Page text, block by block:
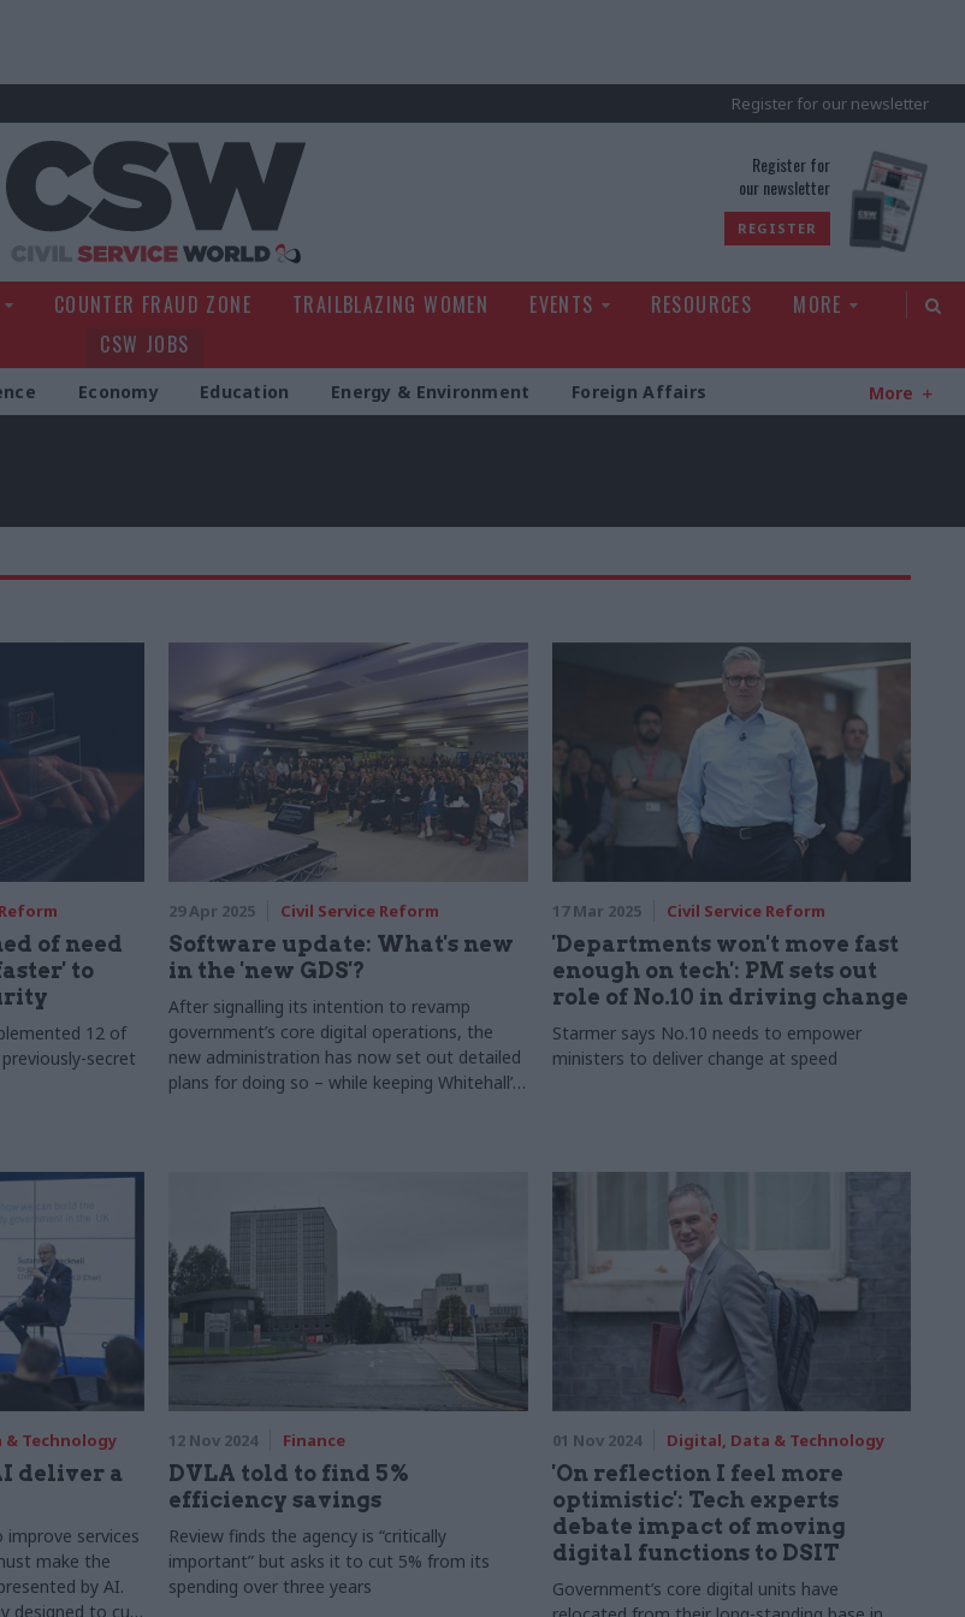
Register for our newsletter
Register for
our newsletter
REGISTER
COUNTER FRAUD ZONE TRAILBLAZING WOMEN EVENTS RESOURCES
MORE
CSW JOBS
Economy Education Energy & Environment Foreign Affairs More
of need
to
12 of
secret
29 Apr 2025 Civil Service Reform
Software update: What's new
in the 'new GDS'?
After signalling its intention to revamp
government’s core digital operations, the
new administration has now set out detailed
plans for doing so – while keeping Whitehall’s
17 Mar 2025 Civil Service Reform
'Departments won't move fast
enough on tech': PM sets out
role of No.10 in driving change
Starmer says No.10 needs to empower
ministers to deliver change at speed
Technology
deliver a
services
make the
by AI.
designed to cut
12 Nov 2024 Finance
DVLA told to find 5%
efficiency savings
Review finds the agency is “critically
important” but asks it to cut 5% from its
spending over three years
01 Nov 2024 Digital, Data & Technology
'On reflection I feel more
optimistic': Tech experts
debate impact of moving
digital functions to DSIT
Government’s core digital units have